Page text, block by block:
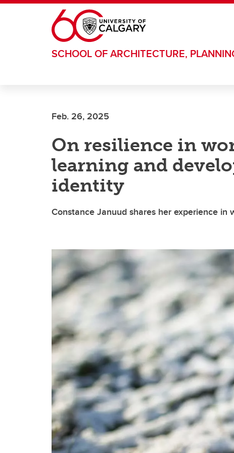
Skip to main content
SCHOOL OF ARCHITECTURE,
Feb. 26, 2025
On resilience in
learning and
identity
Constance Januud shares her experience